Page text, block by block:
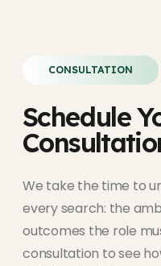
CONSULTATION
Schedule
We take the time to
every search: the
outcomes the role
consultation to see